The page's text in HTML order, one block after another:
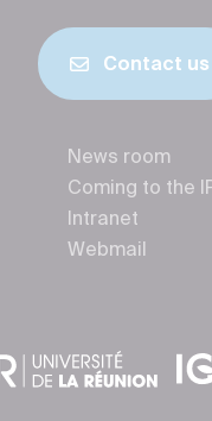
Contact us
News room
Coming to the
Intranet
Webmail